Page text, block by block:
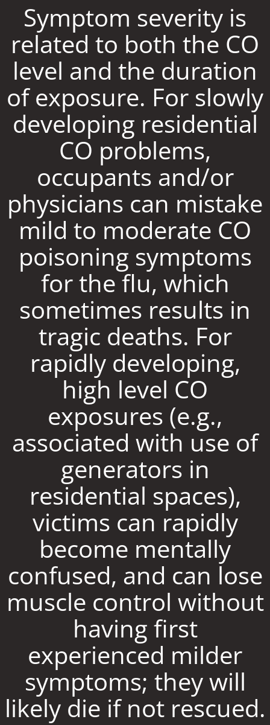
Symptom severity is
related to both the CO
level and the duration
of exposure. For slowly
developing residential
CO problems,
occupants and/or
physicians can mistake
mild to moderate CO
poisoning symptoms
for the flu, which
sometimes results in
tragic deaths. For
rapidly developing,
high level CO
exposures (e.g.,
associated with use of
generators in
residential spaces),
victims can rapidly
become mentally
confused, and can lose
muscle control without
having first
experienced milder
symptoms; they will
likely die if not rescued.